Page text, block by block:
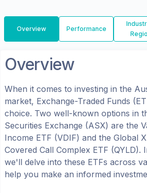
Overview Performance
Overview
When it comes to investing in the
market, Exchange-Traded Funds
choice. Two well-known options in
Securities Exchange (ASX) are the
Income ETF (VDIF) and the Global
Covered Call Complex ETF (QYLD).
we'll delve into these ETFs across
help you make an informed